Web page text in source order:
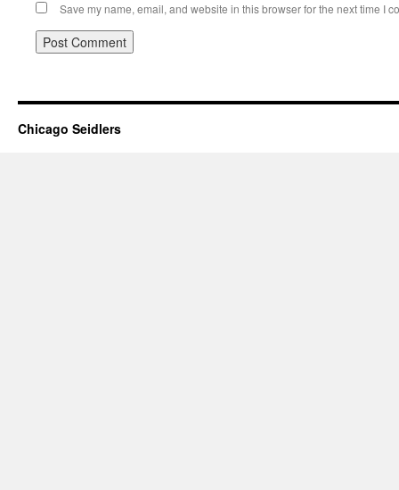
Save my name, email, and website in this browser for the next time I
Chicago Seidlers